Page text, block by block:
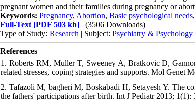
pregnant women and their families during pregnancy or
Keywords: Pregnancy, Abortion, Basic psychological needs,
Full-Text [PDF 503 kb]
(3506 Downloads)
Type of Study: Research | Subject: Psychiatry & Psychology
References
1. Roberts RM, Muller T, Sweeney A, Bratkovic D,
related stresses, coping strategies and supports. Mol Genet
2. Tafazoli M, bagheri M, Boskabadi H, Setayesh Y. The
the fathers' participations after birth. Int J Pediatr 2013; 1(1):